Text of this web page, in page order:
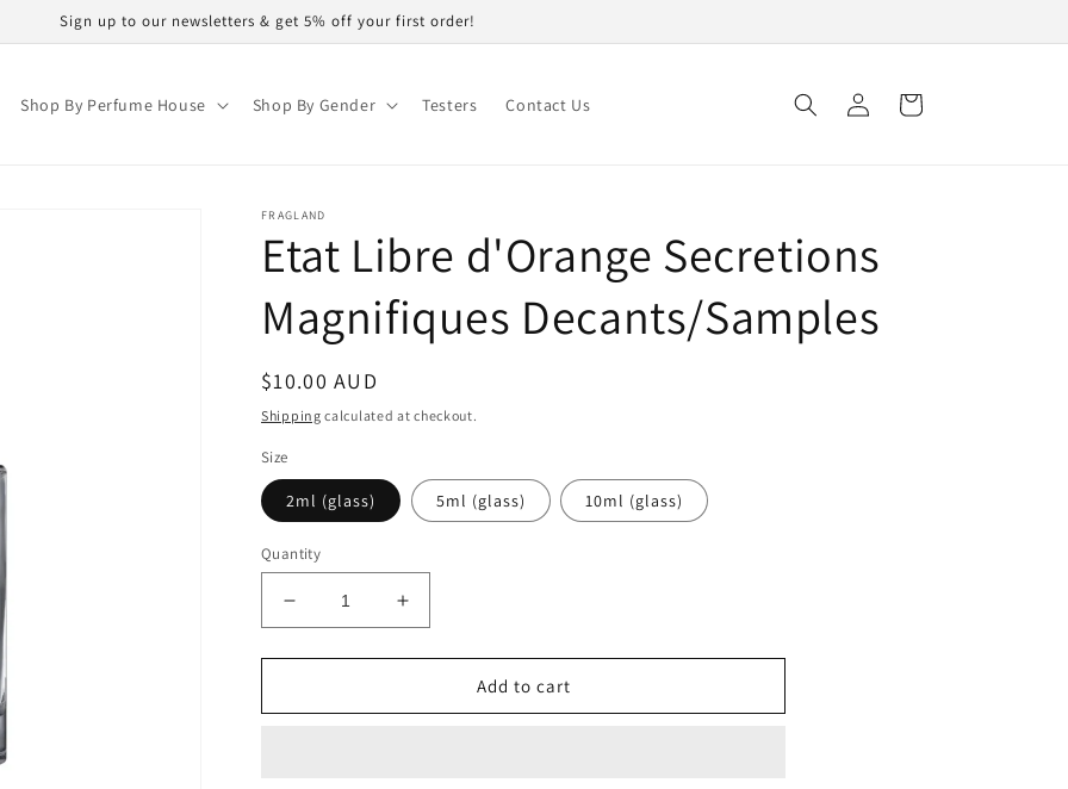
Sign up to our newsletters & get 5% off your first order!
Shop By Perfume House Shop By Gender Testers Contact Us
in
Cart
FRAGLAND
Etat Libre d'Orange Secretions
Magnifiques Decants/Samples
Regular
price
$10.00 AUD
Shipping calculated at checkout.
Size
2ml (glass) 5ml (glass) 10ml (glass)
Quantity
Decrease
quantity
for
Libre
Increase
quantity
for
Libre
Add to cart